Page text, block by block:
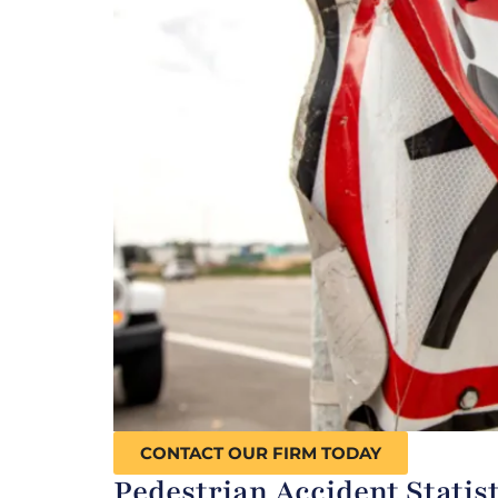
CONTACT OUR FIRM TODAY